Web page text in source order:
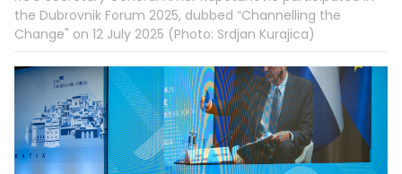
the Dubrovnik Forum 2025, dubbed “Channelling the
Change" on 12 July 2025 (Photo: Srdjan Kurajica)